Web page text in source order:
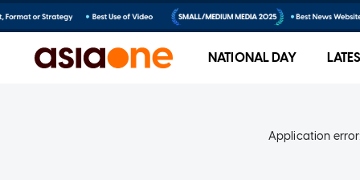
NATIONAL DAY
Application